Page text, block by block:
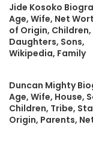
Jide Kosoko
Age, Wife, Net
of Origin, Children,
Daughters, Sons,
Wikipedia, Family
Duncan Mighty
Age, Wife, House,
Children, Tribe,
Origin, Parents,